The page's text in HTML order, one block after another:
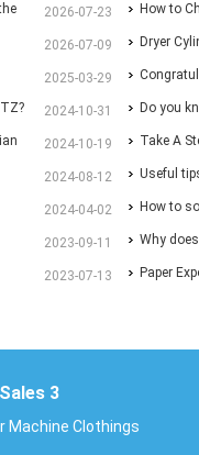
Paper
2026-07-23 How to
Different
2026-07-09 Dryer
2025-03-29
with New
2024-10-31 Do you
2024-10-19 Take A
and
2024-08-12 Useful
2024-04-02 How to
ends of
2023-09-11 Why
2023-07-13 Paper
3
Machine Clothings